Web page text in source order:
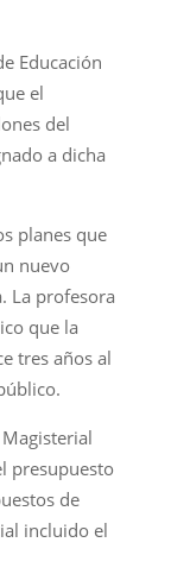
Educación
el
del
a dicha
planes que
nuevo
La profesora
que la
tres años al
presupuesto
de
incluido el